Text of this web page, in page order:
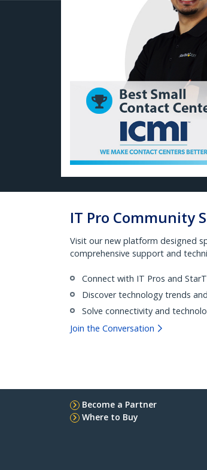
IT Pro Community
Visit our new platform designed
comprehensive support and
Connect with IT Pros and
Discover technology trends
Solve connectivity and
Join the Conversation
Become a Partner
Where to Buy